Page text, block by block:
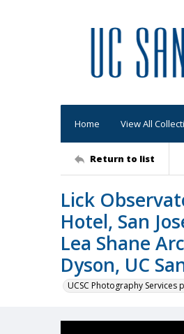
Home View All
Return to list
Lick
Hotel, San
Lea Shane
Dyson, UC
UCSC Photography Services